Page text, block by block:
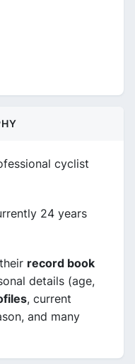
cyclist
24 years
record book
details (age,
, current
and many